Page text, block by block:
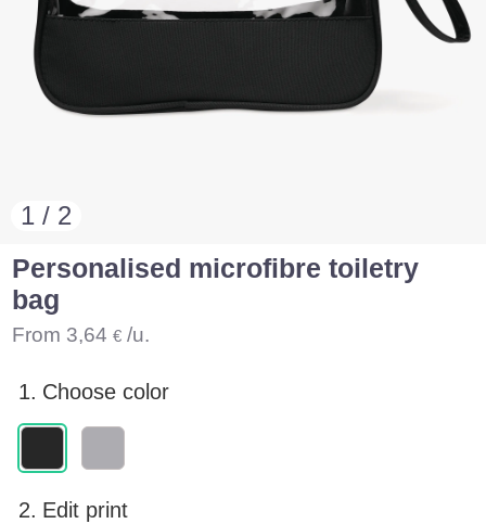
1 / 2
Personalised microfibre toiletry
bag
From 3,64 € /u.
1. Choose color
2. Edit print